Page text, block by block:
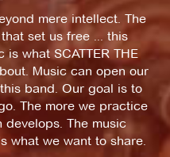
mere intellect. The
set us free ... this
what SCATTER THE
Music can open our
band. Our goal is to
The more we practice
The music
what we want to share.